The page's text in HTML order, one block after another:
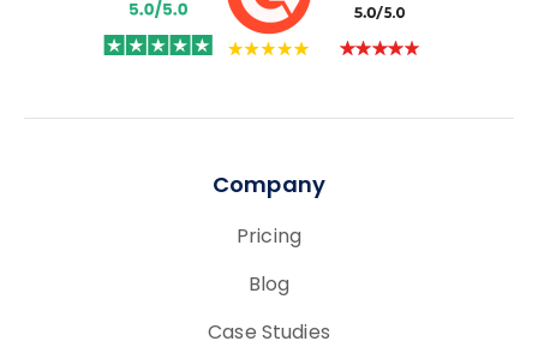
Company
Pricing
Blog
Case Studies